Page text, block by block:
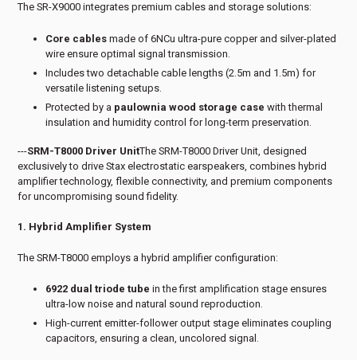
The SR-X9000 integrates premium cables and storage solutions:
Core cables made of 6NCu ultra-pure copper and silver-plated
wire ensure optimal signal transmission.
Includes two detachable cable lengths (2.5m and 1.5m) for
versatile listening setups.
Protected by a paulownia wood storage case with thermal
insulation and humidity control for long-term preservation.
---SRM-T8000 Driver UnitThe SRM-T8000 Driver Unit, designed
exclusively to drive Stax electrostatic earspeakers, combines hybrid
amplifier technology, flexible connectivity, and premium components
for uncompromising sound fidelity.
1. Hybrid Amplifier System
The SRM-T8000 employs a hybrid amplifier configuration:
6922 dual triode tube in the first amplification stage ensures
ultra-low noise and natural sound reproduction.
High-current emitter-follower output stage eliminates coupling
capacitors, ensuring a clean, uncolored signal.